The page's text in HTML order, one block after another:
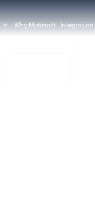
Why Mobisoft Integration